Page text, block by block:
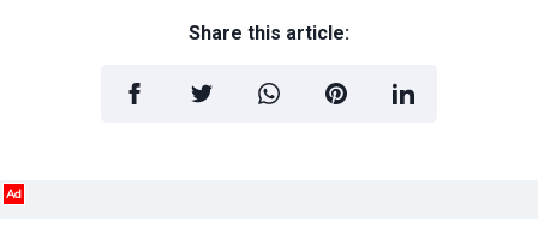
Share this article:
Ad